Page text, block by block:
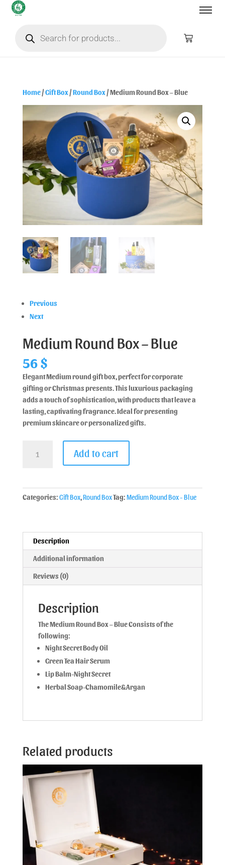
Home/Gift Box/Round Box/ Medium Round Box – Blue
Previous
Next
Medium Round Box – Blue
56$
Elegant Medium round gift box, perfect for corporate
gifting or Christmas presents. This luxurious packaging
adds a touch of sophistication, with products that leave a
lasting, captivating fragrance. Ideal for presenting
premium skincare or personalized gifts.
Add to cart
Categories:Gift Box,Round BoxTag:Medium Round Box - Blue
Description
Additional information
Reviews (0)
Description
The Medium Round Box – Blue Consists of the
following:
Night Secret Body Oil
Green Tea Hair Serum
Lip Balm-Night Secret
Herbal Soap-Chamomile&Argan
Related products